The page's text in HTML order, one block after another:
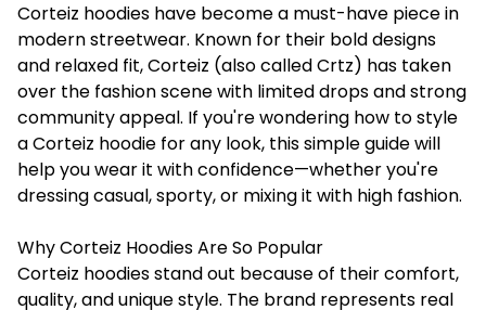
Corteiz hoodies have become a must-have piece in
modern streetwear. Known for their bold designs
and relaxed fit, Corteiz (also called Crtz) has taken
over the fashion scene with limited drops and strong
community appeal. If you're wondering how to style
aCorteiz hoodie for any look, this simple guide will
help you wear it with confidence—whether you're
dressing casual, sporty, or mixing it with high fashion.
Why Corteiz Hoodies Are So Popular
Corteiz hoodies stand out because of their comfort,
quality, and unique style. The brand represents real